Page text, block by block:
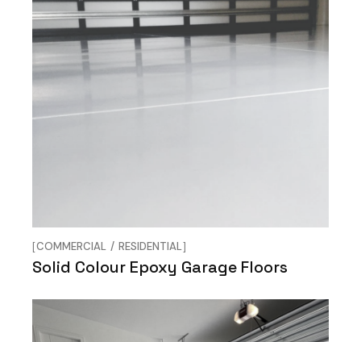
COMMERCIAL RESIDENTIAL
Solid Colour Epoxy Garage Floors